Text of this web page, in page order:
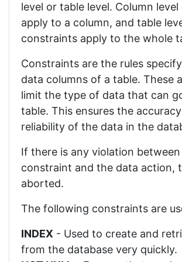
level or table level. Column
apply to a column, and table
constraints apply to the whole
Constraints are the rules
data columns of a table. These
limit the type of data that can
table. This ensures the
reliability of the data in the
If there is any violation
constraint and the data action,
aborted.
The following constraints are
INDEX - Used to create and
from the database very quickly.